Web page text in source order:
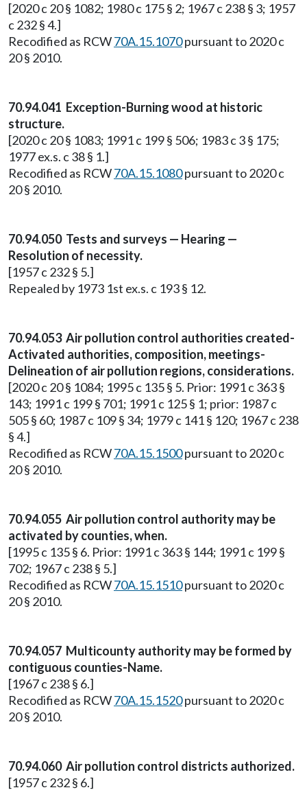
[2020 c 20 § 1082; 1980 c 175 § 2; 1967 c 238 § 3; 1957
c 232 § 4.]
Recodified as RCW70A.15.1070pursuant to 2020 c
20 § 2010.
70.94.041 Exception-Burning wood at historic
structure.
[2020 c 20 § 1083; 1991 c 199 § 506; 1983 c 3 § 175;
1977 ex.s. c 38 § 1.]
Recodified as RCW70A.15.1080pursuant to 2020 c
20 § 2010.
70.94.050 Tests and surveys — Hearing —
Resolution of necessity.
[1957 c 232 § 5.]
Repealed by 1973 1st ex.s. c 193 § 12.
70.94.053 Air pollution control authorities created-
Activated authorities, composition, meetings-
Delineation of air pollution regions, considerations.
[2020 c 20 § 1084; 1995 c 135 § 5. Prior: 1991 c 363 §
143; 1991 c 199 § 701; 1991 c 125 § 1; prior: 1987 c
505 § 60; 1987 c 109 § 34; 1979 c 141 § 120; 1967 c 238
§ 4.]
Recodified as RCW70A.15.1500pursuant to 2020 c
20 § 2010.
70.94.055 Air pollution control authority may be
activated by counties, when.
[1995 c 135 § 6. Prior: 1991 c 363 § 144; 1991 c 199 §
702; 1967 c 238 § 5.]
Recodified as RCW70A.15.1510pursuant to 2020 c
20 § 2010.
70.94.057 Multicounty authority may be formed by
contiguous counties-Name.
[1967 c 238 § 6.]
Recodified as RCW70A.15.1520pursuant to 2020 c
20 § 2010.
70.94.060 Air pollution control districts authorized.
[1957 c 232 § 6.]